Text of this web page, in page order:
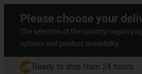
Please choose your
The selection of the country/region
options and product availability.
Ready to ship from 24 hours